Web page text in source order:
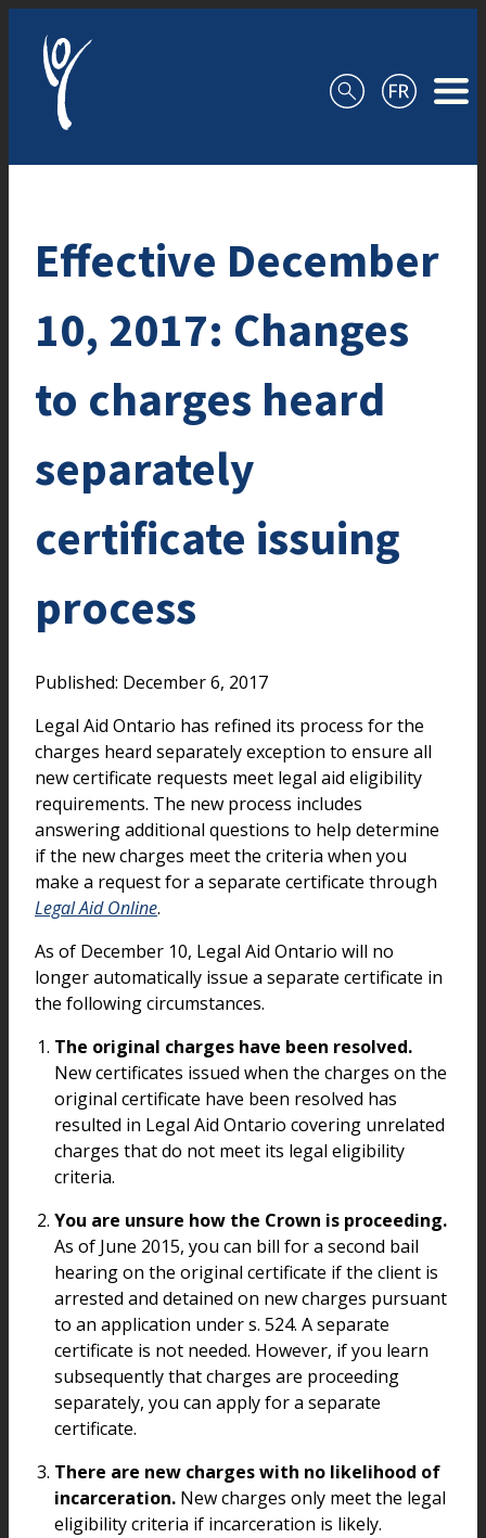
Effective December
10, 2017: Changes
to charges heard
separately
certificate issuing
process
Published: December 6, 2017
Legal Aid Ontario has refined its process for the
charges heard separately exception to ensure all
new certificate requests meet legal aid eligibility
requirements. The new process includes
answering additional questions to help determine
if the new charges meet the criteria when you
make a request for a separate certificate through
Legal Aid Online.
As of December 10, Legal Aid Ontario will no
longer automatically issue a separate certificate in
the following circumstances.
The original charges have been resolved.
New certificates issued when the charges on the
original certificate have been resolved has
resulted in Legal Aid Ontario covering unrelated
charges that do not meet its legal eligibility
criteria.
You are unsure how the Crown is proceeding.
As of June 2015, you can bill for a second bail
hearing on the original certificate if the client is
arrested and detained on new charges pursuant
to an application under s. 524. A separate
certificate is not needed. However, if you learn
subsequently that charges are proceeding
separately, you can apply for a separate
certificate.
There are new charges with no likelihood of
incarceration.New charges only meet the legal
eligibility criteria if incarceration is likely.